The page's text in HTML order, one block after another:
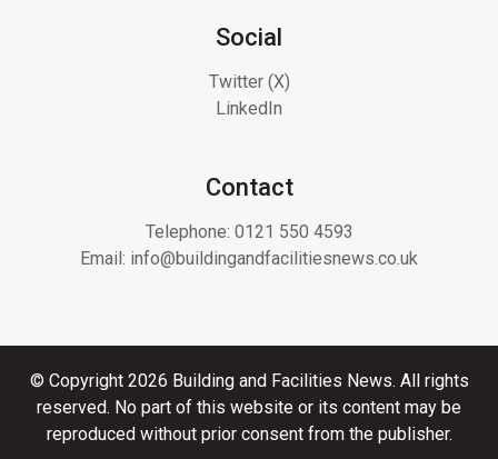
Social
Twitter (X)
LinkedIn
Contact
Telephone: 0121 550 4593
Email: info@buildingandfacilitiesnews.co.uk
© Copyright 2026 Building and Facilities News. All rights
reserved. No part of this website or its content may be
reproduced without prior consent from the publisher.